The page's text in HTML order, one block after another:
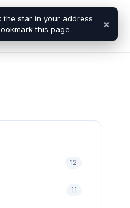
the star in your address
this page
×
Contact Us
12
11